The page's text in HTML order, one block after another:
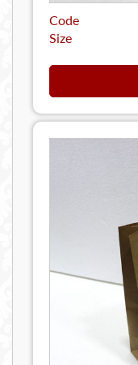
Code
Size